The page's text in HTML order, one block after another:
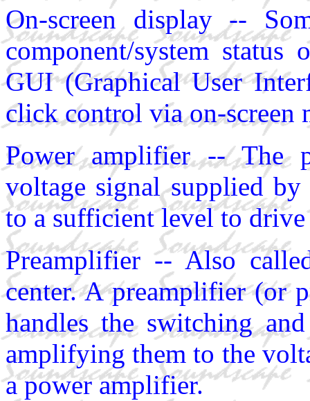
On-screen display --
component/system
GUI (Graphical User
click control via on-screen
Power amplifier -- The
voltage signal supplied
to a sufficient level to drive
Preamplifier -- Also
center. A preamplifier (or
handles the switching
amplifying them to the
a power amplifier.